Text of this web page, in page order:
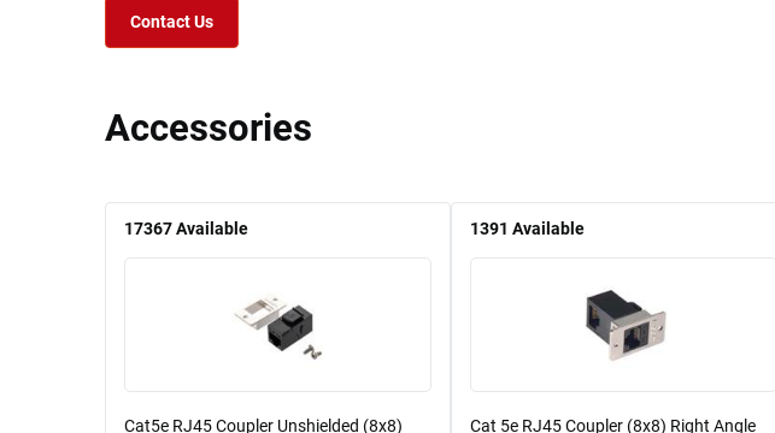
Contact Us
Accessories
17367Available
Cat5e RJ45 Coupler Unshielded (8x8)
1391 Available
Cat 5e RJ45 Coupler (8x8) Right Angle